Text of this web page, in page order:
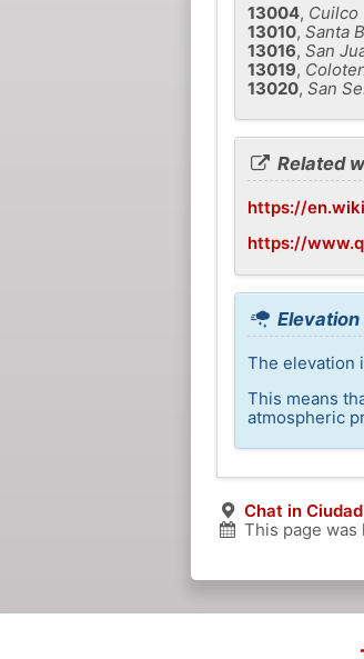
13004, Cuilco
13010, Santa
13016, San
13019,
13020, San
Related
https://
https://
Elevation
The elevation
This means
atmospheric
Chat in
This page was